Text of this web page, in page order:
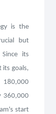
is the
but
its
its goals,
360,000
start